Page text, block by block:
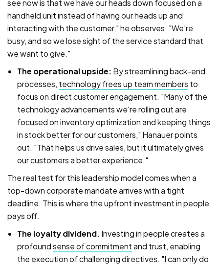
see now is that we have our heads down focused on a
handheld unit instead of having our heads up and
interacting with the customer," he observes. "We're
busy, and so we lose sight of the service standard that
we want to give."
The operational upside: By streamlining back-end
processes, technology frees up team members to
focus on direct customer engagement. "Many of the
technology advancements we're rolling out are
focused on inventory optimization and keeping things
in stock better for our customers," Hanauer points
out. "That helps us drive sales, but it ultimately gives
our customers a better experience."
The real test for this leadership model comes when a
top-down corporate mandate arrives with a tight
deadline. This is where the upfront investment in people
pays off.
The loyalty dividend. Investing in people creates a
profoundsense of commitmentand trust, enabling
the execution of challenging directives. "I can only do